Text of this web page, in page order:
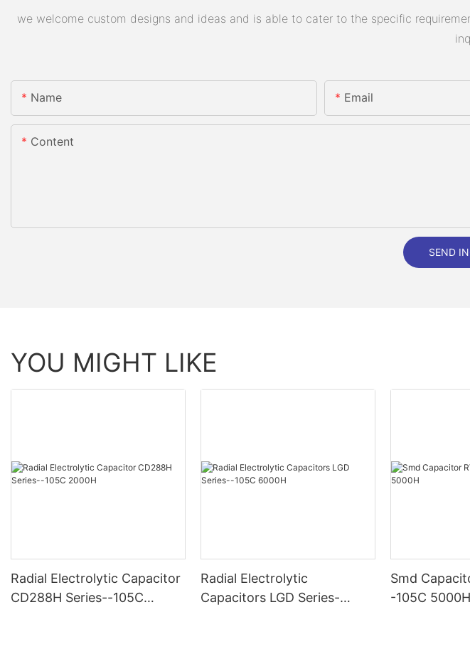
we welcome custom designs and ideas and is able to cater to the specific
Name Email
Content
SEND
YOU MIGHT LIKE
Radial Electrolytic Capacitor
CD288H Series--105C
Radial Electrolytic
Capacitors LGD Series-
Smd
-105C 5000H